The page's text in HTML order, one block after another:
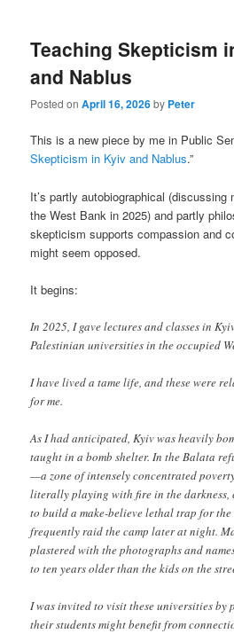
Teaching Skepticism
and Nablus
Posted onApril 16, 2026by Peter
This is a new piece by me in Public
Skepticism in Kyiv and Nablus.”
It’s partly autobiographical
the West Bank in 2025) and partly
skepticism supports compassion and
might seem opposed.
It begins:
In 2025, I gave lectures and classes in
Palestinian universities in the occupied
I have lived a tame life, and these were
for me.
As I had anticipated, Kyiv was heavily
taught in a bomb shelter. In the Balata
—a zone of intensely concentrated
literally playing with fire in the
to build a make-believe lethal trap for
frequently raid the camp later at night.
plastered with the photographs and
to ten years older than the kids on the
I was invited to visit these universities by
their students might benefit from